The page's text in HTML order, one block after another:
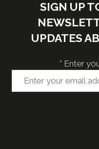
SIGN UP
UPDATES
* Enter